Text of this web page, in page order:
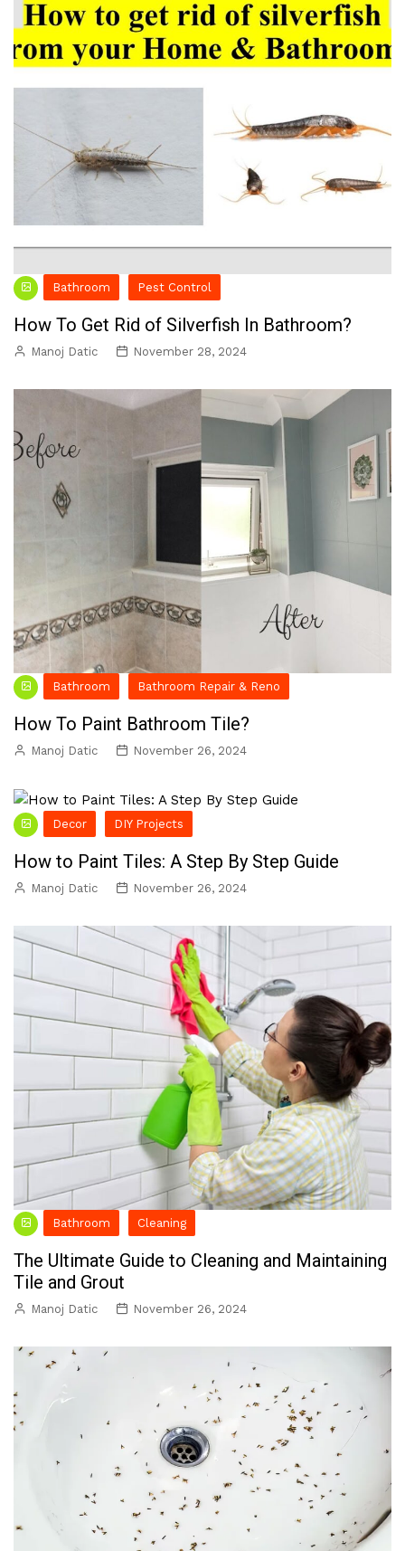
Bathroom Pest Control
How To Get Rid of Silverfish In Bathroom?
Manoj Datic November 28, 2024
Bathroom Bathroom Repair & Reno
How To Paint Bathroom Tile?
Manoj Datic November 26, 2024
Decor DIY Projects
How to Paint Tiles: A Step By Step Guide
Manoj Datic November 26, 2024
Bathroom Cleaning
The Ultimate Guide to Cleaning and Maintaining
Tile and Grout
Manoj Datic November 26, 2024